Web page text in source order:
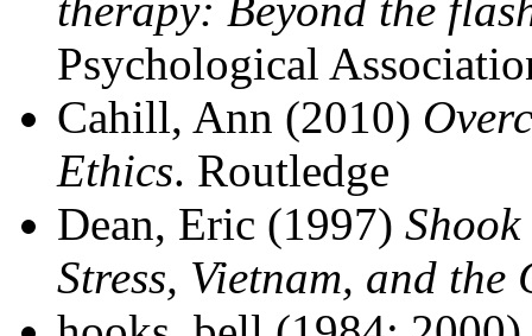
Psychological
Cahill, Ann (2010)
Ethics. Routledge
Dean, Eric (1997)
Stress, Vietnam, and the